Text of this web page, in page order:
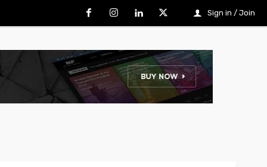
Sign in / Join